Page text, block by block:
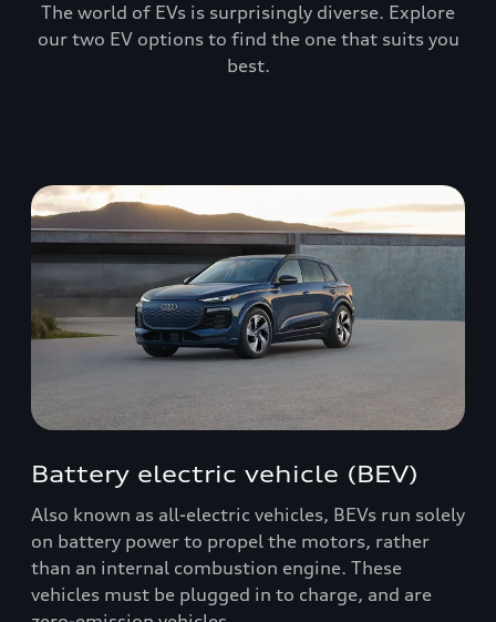
The world of EVs is surprisingly diverse. Explore
our two EV options to find the one that suits you
best.
Battery electric vehicle (BEV)
Also known as all-electric vehicles, BEVs run solely
on battery power to propel the motors, rather
than an internal combustion engine. These
vehicles must be plugged in to charge, and are